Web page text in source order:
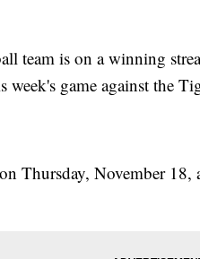
team is on a winning
week's game against the
Thursday, November